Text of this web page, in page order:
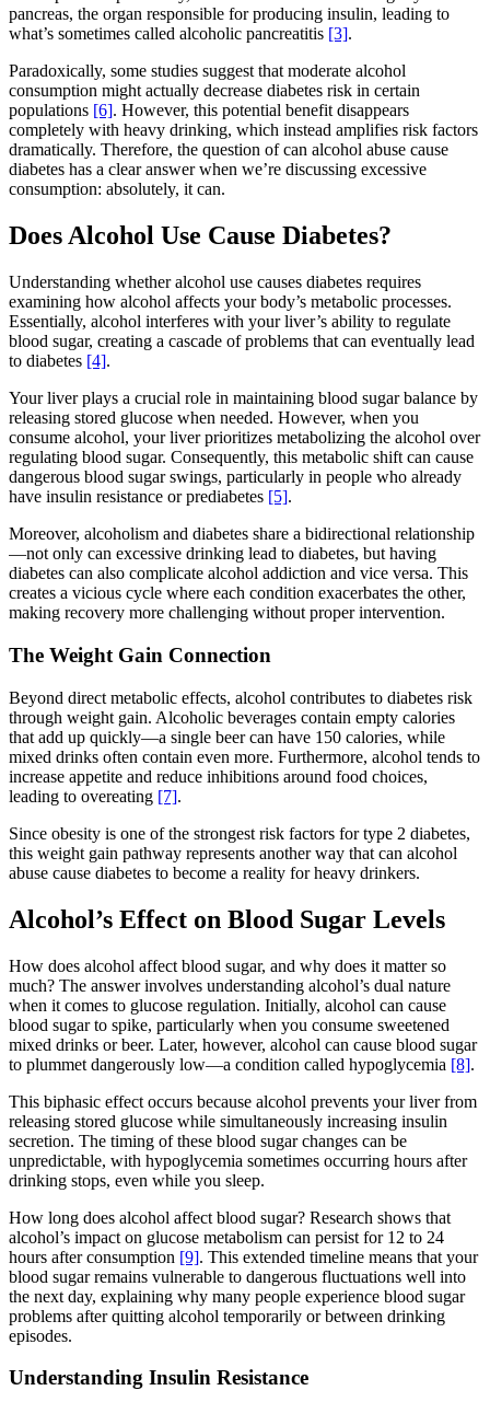
pancreas, the organ responsible for producing insulin, leading to
what’s sometimes called alcoholic pancreatitis [3].
Paradoxically, some studies suggest that moderate alcohol
consumption might actually decrease diabetes risk in certain
populations [6]. However, this potential benefit disappears
completely with heavy drinking, which instead amplifies risk factors
dramatically. Therefore, the question of can alcohol abuse cause
diabetes has a clear answer when we’re discussing excessive
consumption: absolutely, it can.
Does Alcohol Use Cause Diabetes?
Understanding whether alcohol use causes diabetes requires
examining how alcohol affects your body’s metabolic processes.
Essentially, alcohol interferes with your liver’s ability to regulate
blood sugar, creating a cascade of problems that can eventually lead
to diabetes [4].
Your liver plays a crucial role in maintaining blood sugar balance by
releasing stored glucose when needed. However, when you
consume alcohol, your liver prioritizes metabolizing the alcohol over
regulating blood sugar. Consequently, this metabolic shift can cause
dangerous blood sugar swings, particularly in people who already
have insulin resistance or prediabetes [5].
Moreover, alcoholism and diabetes share a bidirectional relationship
—not only can excessive drinking lead to diabetes, but having
diabetes can also complicate alcohol addiction and vice versa. This
creates a vicious cycle where each condition exacerbates the other,
making recovery more challenging without proper intervention.
The Weight Gain Connection
Beyond direct metabolic effects, alcohol contributes to diabetes risk
through weight gain. Alcoholic beverages contain empty calories
that add up quickly—a single beer can have 150 calories, while
mixed drinks often contain even more. Furthermore, alcohol tends to
increase appetite and reduce inhibitions around food choices,
leading to overeating [7].
Since obesity is one of the strongest risk factors for type 2 diabetes,
this weight gain pathway represents another way that can alcohol
abuse cause diabetes to become a reality for heavy drinkers.
Alcohol’s Effect on Blood Sugar Levels
How does alcohol affect blood sugar, and why does it matter so
much? The answer involves understanding alcohol’s dual nature
when it comes to glucose regulation. Initially, alcohol can cause
blood sugar to spike, particularly when you consume sweetened
mixed drinks or beer. Later, however, alcohol can cause blood sugar
to plummet dangerously low—a condition called hypoglycemia [8].
This biphasic effect occurs because alcohol prevents your liver from
releasing stored glucose while simultaneously increasing insulin
secretion. The timing of these blood sugar changes can be
unpredictable, with hypoglycemia sometimes occurring hours after
drinking stops, even while you sleep.
How long does alcohol affect blood sugar? Research shows that
alcohol’s impact on glucose metabolism can persist for 12 to 24
hours after consumption [9]. This extended timeline means that your
blood sugar remains vulnerable to dangerous fluctuations well into
the next day, explaining why many people experience blood sugar
problems after quitting alcohol temporarily or between drinking
episodes.
Understanding Insulin Resistance